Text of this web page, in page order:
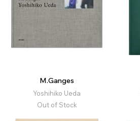
M.Ganges
Yoshihiko Ueda
Out of Stock